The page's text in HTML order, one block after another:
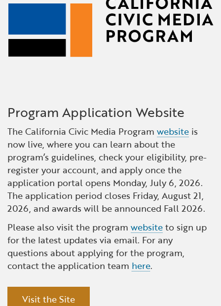
Program Application Website
The California Civic Media Program website is
now live, where you can learn about the
program’s guidelines, check your eligibility, pre-
register your account, and apply once the
application portal opens Monday, July 6, 2026.
The application period closes Friday, August 21,
2026, and awards will be announced Fall 2026.
Please also visit the program websiteto sign up
for the latest updates via email. For any
questions about applying for the program,
contact the application team here.
Visit the Site